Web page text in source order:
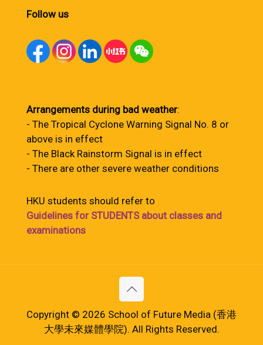
Follow us
Arrangements during bad weather:
- The Tropical Cyclone Warning Signal No. 8 or
above is in effect
- The Black Rainstorm Signal is in effect
- There are other severe weather conditions
HKU students should refer to
Guidelines for STUDENTS about classes and
examinations
Copyright © 2026 School of Future Media (香港
大學未來媒體學院). All Rights Reserved.